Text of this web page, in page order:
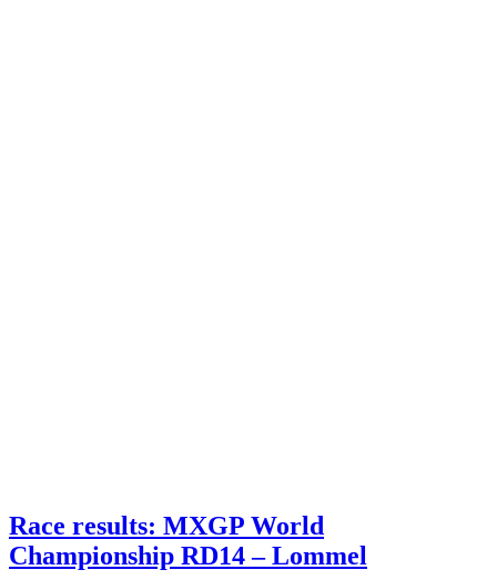
Race results: MXGP World
Championship RD14 – Lommel